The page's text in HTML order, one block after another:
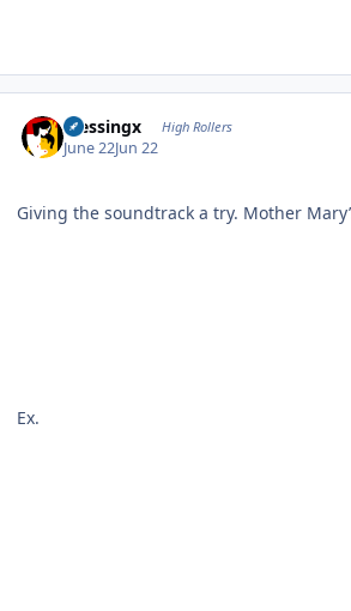
blessingx High Rollers
June 22Jun 22
Giving the soundtrack a try. Mother
Ex.